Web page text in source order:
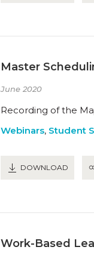
Master
June 2020
Recording of the
Webinars, Student
DOWNLOAD
Work-Based